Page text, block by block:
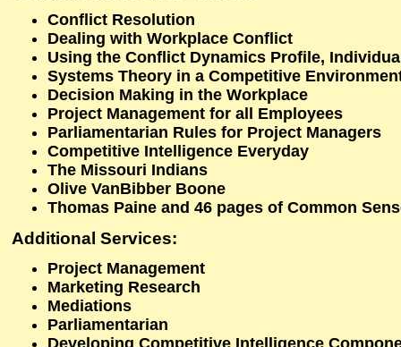
Conflict Resolution
Dealing with Workplace Conflict
Using the Conflict Dynamics Profile,
Systems Theory in a Competitive
Decision Making in the Workplace
Project Management for all Employees
Parliamentarian Rules for Project Managers
Competitive Intelligence Everyday
The Missouri Indians
Olive VanBibber Boone
Thomas Paine and 46 pages of Common
Additional Services:
Project Management
Marketing Research
Mediations
Parliamentarian
Developing Competitive Intelligence